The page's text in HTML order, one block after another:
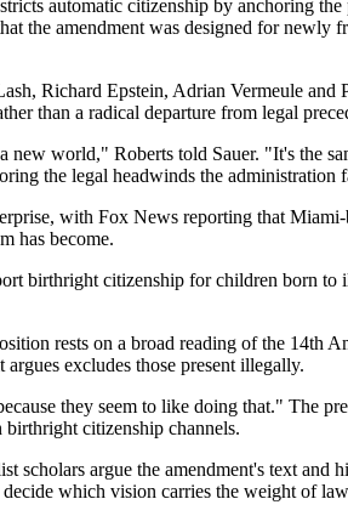
automatic citizenship by anchoring
the amendment was designed for
Richard Epstein, Adrian Vermeule
than a radical departure from legal
world," Roberts told Sauer. "It's the
the legal headwinds the administration
with Fox News reporting that
has become.
birthright citizenship for children born
rests on a broad reading of the 14th
excludes those present illegally.
they seem to like doing that." The
citizenship channels.
argue the amendment's text and
which vision carries the weight of